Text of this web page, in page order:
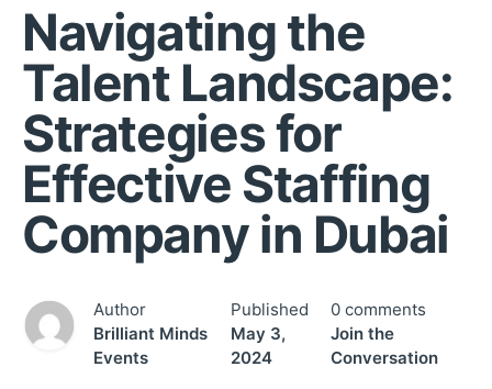
Navigating the
Talent Landscape:
Strategies for
Effective Staffing
Company in Dubai
Author
Brilliant Minds
Events
Published
May 3,
2024
0 comments
Join the
Conversation